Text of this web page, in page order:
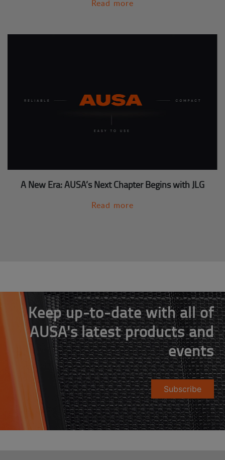
Read more
A New Era: AUSA’s Next Chapter Begins with JLG
Read more
Keep up-to-date with all of
AUSA's latest products and
events
Subscribe